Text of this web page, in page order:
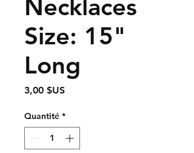
Necklaces
Size: 15"
Long
3,00 $USPrix
Quantité *